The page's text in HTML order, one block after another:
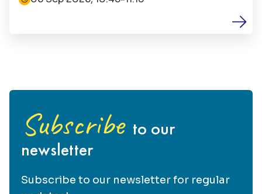
Subscribe to our
newsletter
Subscribe to our newsletter for regular